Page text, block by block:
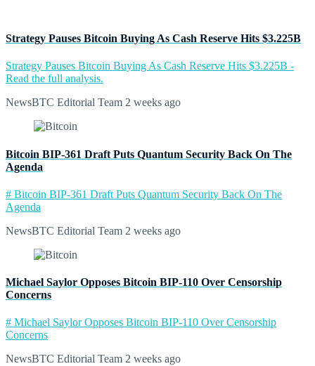
Strategy Pauses Bitcoin Buying As Cash Reserve Hits $3.225B
Strategy Pauses Bitcoin Buying As Cash Reserve Hits $3.225B -
Read the full analysis.
NewsBTC Editorial Team 2 weeks ago
Bitcoin BIP-361 Draft Puts Quantum Security Back On The
Agenda
# Bitcoin BIP-361 Draft Puts Quantum Security Back On The
Agenda
NewsBTC Editorial Team 2 weeks ago
Michael Saylor Opposes Bitcoin BIP-110 Over Censorship
Concerns
# Michael Saylor Opposes Bitcoin BIP-110 Over Censorship
Concerns
NewsBTC Editorial Team 2 weeks ago